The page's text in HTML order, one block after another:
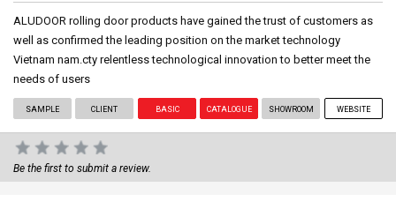
ALUDOOR rolling door products have gained the trust of customers as
well as confirmed the leading position on the market technology
Vietnam nam.cty relentless technological innovation to better meet the
needs of users
SAMPLE CLIENT BASIC CATALOGUE SHOWROOM WEBSITE
Be the first to submit a review.